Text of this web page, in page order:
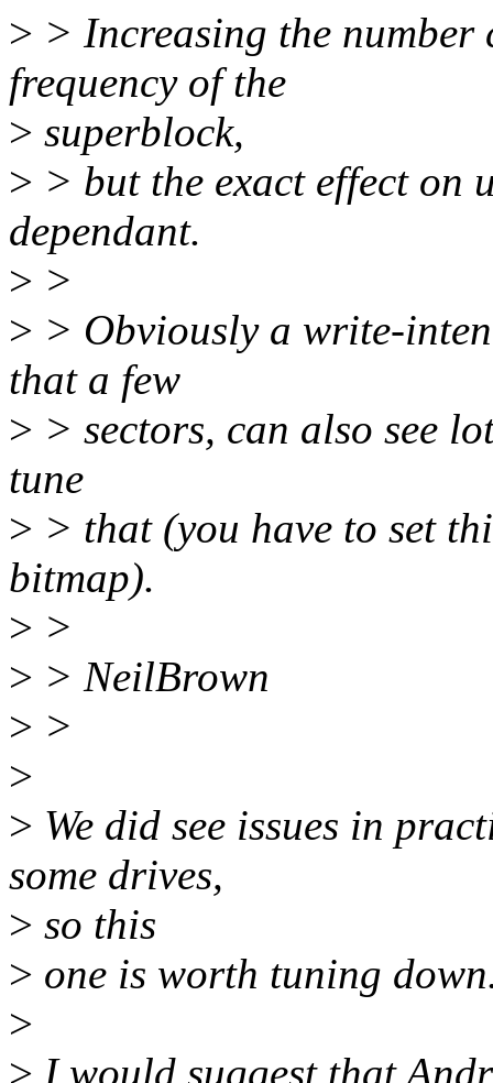
> > Increasing the number
frequency of the
> superblock,
> > but the exact effect on
dependant.
> >
> > Obviously a write-
that a few
> > sectors, can also see
tune
> > that (you have to set
bitmap).
> >
> > NeilBrown
> >
>
> We did see issues in
some drives,
> so this
> one is worth tuning
>
> I would suggest that